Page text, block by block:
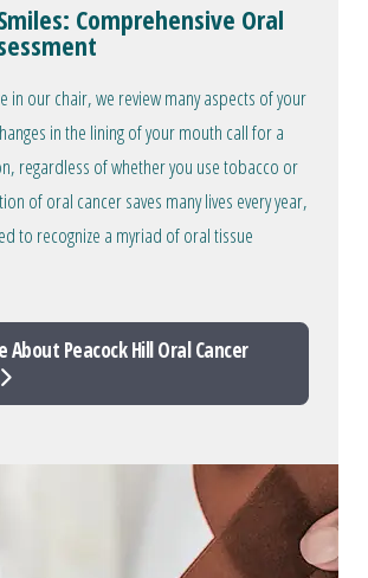
Comprehensive Oral
in our chair, we review many aspects of your
in the lining of your mouth call for a
regardless of whether you use tobacco or
of oral cancer saves many lives every year,
to recognize a myriad of oral tissue
About Peacock Hill Oral Cancer